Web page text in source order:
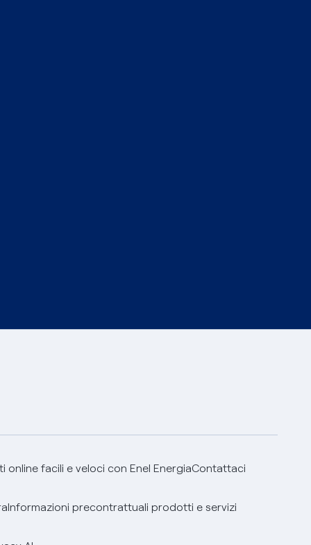
online facili e veloci con Enel EnergiaContattaci
Informazioni precontrattuali prodotti e servizi